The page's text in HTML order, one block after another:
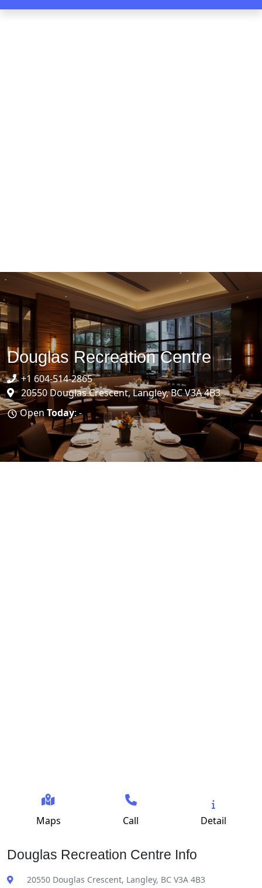
Douglas Recreation Centre
+1 604-514-2865
20550 Douglas Crescent, Langley, BC V3A 4B3
Open Today: -
Maps Call Detail
Douglas Recreation Centre Info
20550 Douglas Crescent, Langley, BC V3A 4B3